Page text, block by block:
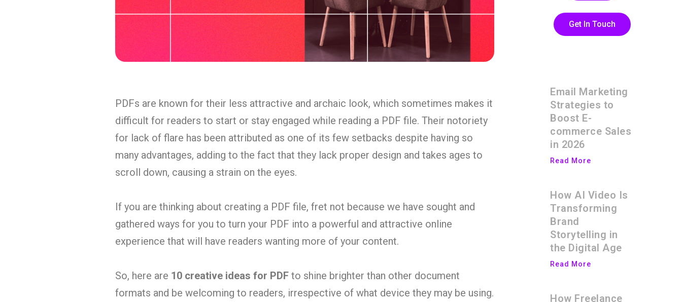
PDFs are known for their less attractive and archaic look, which sometimes makes it
difficult for readers to start or stay engaged while reading a PDF file. Their notoriety
for lack of flare has been attributed as one of its few setbacks despite having so
many advantages, adding to the fact that they lack proper design and takes ages to
scroll down, causing a strain on the eyes.
If you are thinking about creating a PDF file, fret not because we have sought and
gathered ways for you to turn your PDF into a powerful and attractive online
experience that will have readers wanting more of your content.
So, here are 10 creative ideas for PDFto shine brighter than other document
formats and be welcoming to readers, irrespective of what device they may be using.
Get In Touch
Email Marketing
Strategies to
Boost E-
commerce Sales
in 2026
Read More
How AI Video Is
Transforming
Brand
Storytelling in
the Digital Age
Read More
How Freelance